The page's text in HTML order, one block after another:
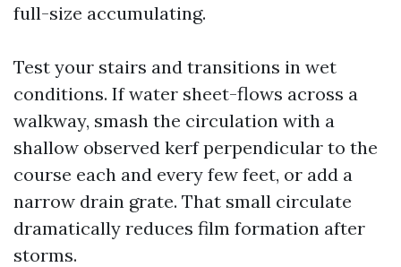
full-size accumulating.
Test your stairs and transitions in wet
conditions. If water sheet-flows across a
walkway, smash the circulation with a
shallow observed kerf perpendicular to the
course each and every few feet, or add a
narrow drain grate. That small circulate
dramatically reduces film formation after
storms.